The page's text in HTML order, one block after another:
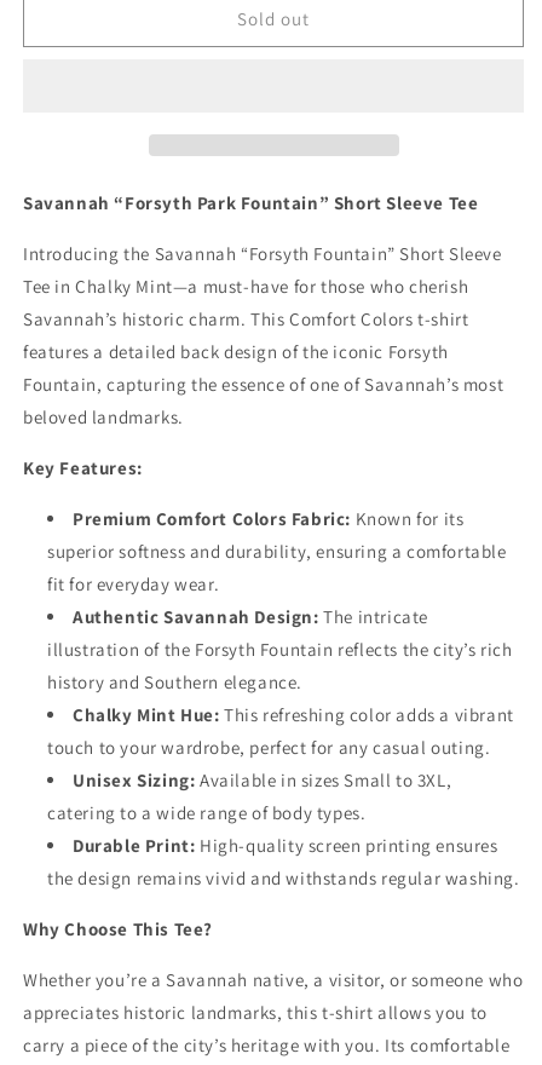
“Forsyth
Mint)
Savannah
“Forsyth
Mint)
Sold out
Savannah “Forsyth Park Fountain” Short Sleeve Tee
Introducing the Savannah “Forsyth Fountain” Short Sleeve
Tee in Chalky Mint—a must-have for those who cherish
Savannah’s historic charm. This Comfort Colors t-shirt
features a detailed back design of the iconic Forsyth
Fountain, capturing the essence of one of Savannah’s most
beloved landmarks.
Key Features:
Premium Comfort Colors Fabric: Known for its
superior softness and durability, ensuring a comfortable
fit for everyday wear.
Authentic Savannah Design: The intricate
illustration of the Forsyth Fountain reflects the city’s rich
history and Southern elegance.
Chalky Mint Hue: This refreshing color adds a vibrant
touch to your wardrobe, perfect for any casual outing.
Unisex Sizing: Available in sizes Small to 3XL,
catering to a wide range of body types.
Durable Print: High-quality screen printing ensures
the design remains vivid and withstands regular washing.
Why Choose This Tee?
Whether you’re a Savannah native, a visitor, or someone who
appreciates historic landmarks, this t-shirt allows you to
carry a piece of the city’s heritage with you. Its comfortable